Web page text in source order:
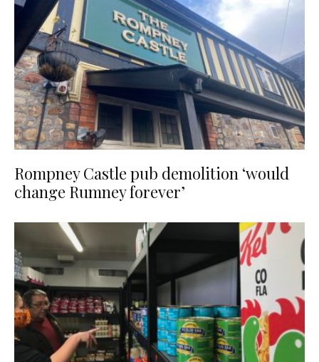
Rompney Castle pub demolition ‘would
change Rumney forever’